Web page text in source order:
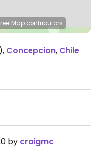
contributors
, Concepcion, Chile
by craigmc